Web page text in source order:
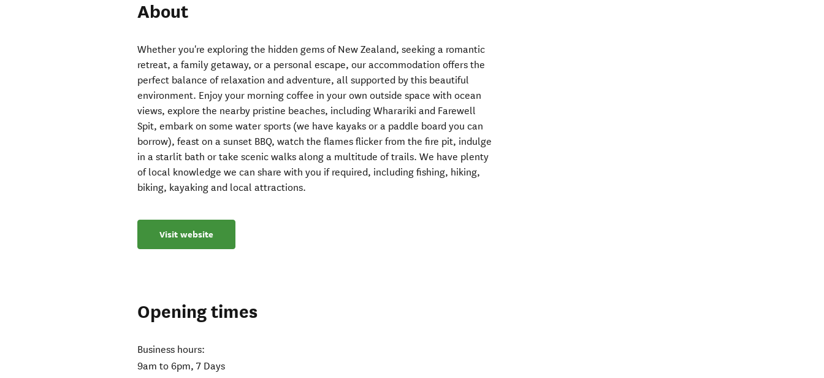
About
Whether you're exploring the hidden gems of New Zealand, seeking a romantic
retreat, a family getaway, or a personal escape, our accommodation offers the
perfect balance of relaxation and adventure, all supported by this beautiful
environment. Enjoy your morning coffee in your own outside space with ocean
views, explore the nearby pristine beaches, including Wharariki and Farewell
Spit, embark on some water sports (we have kayaks or a paddle board you can
borrow), feast on a sunset BBQ, watch the flames flicker from the fire pit, indulge
in a starlit bath or take scenic walks along a multitude of trails. We have plenty
of local knowledge we can share with you if required, including fishing, hiking,
biking, kayaking and local attractions.
Visit website
Opening times
Business hours:
9am to 6pm, 7 Days